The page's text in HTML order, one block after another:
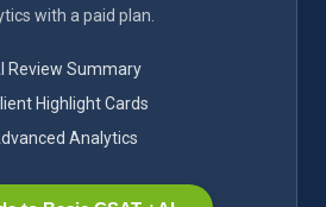
with a paid plan.
Review Summary
Highlight Cards
Analytics